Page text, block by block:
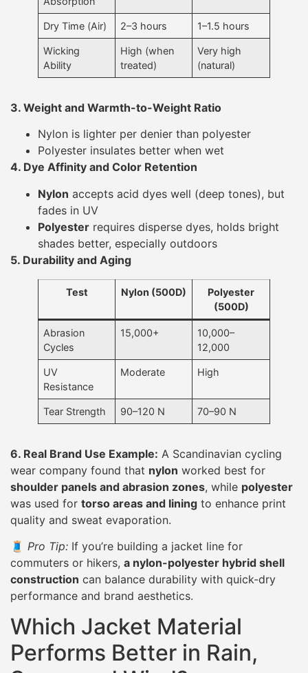
Dry Time (Air) 2–3 hours 1–1.5 hours
Wicking
Ability
High (when
treated)
Very high
(natural)
3. Weight and Warmth-to-Weight Ratio
Nylon is lighter per denier than polyester
Polyester insulates better when wet
4. Dye Affinity and Color Retention
Nylon accepts acid dyes well (deep tones), but
fades in UV
Polyester requires disperse dyes, holds bright
shades better, especially outdoors
5. Durability and Aging
Test Nylon (500D)
Polyester
(500D)
Abrasion
Cycles
15,000+
10,000–
12,000
UV
Resistance
Moderate High
Tear Strength 90–120 N 70–90 N
6. Real Brand Use Example: A Scandinavian cycling
wear company found that nylon worked best for
shoulder panels and abrasion zones, while polyester
was used for torso areas and lining to enhance print
quality and sweat evaporation.
🧵 Pro Tip: If you’re building a jacket line for
commuters or hikers, a nylon-polyester hybrid shell
construction can balance durability with quick-dry
performance and brand aesthetics.
Which Jacket Material
Performs Better in Rain,